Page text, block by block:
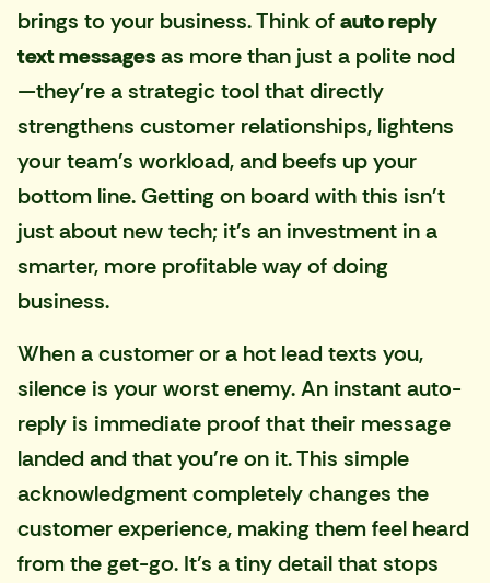
brings to your business. Think ofauto reply
text messagesas more than just a polite nod
—they're a strategic tool that directly
strengthens customer relationships, lightens
your team's workload, and beefs up your
bottom line. Getting on board with this isn't
just about new tech; it's an investment in a
smarter, more profitable way of doing
business.
When a customer or a hot lead texts you,
silence is your worst enemy. An instant auto-
reply is immediate proof that their message
landed and that you're on it. This simple
acknowledgment completely changes the
customer experience, making them feel heard
from the get-go. It’s a tiny detail that stops